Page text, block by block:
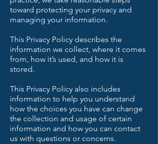
toward protecting your privacy and
managing your information.
This Privacy Policy describes the
information we collect, where it comes
from, how it’s used, and how it is
stored.
This Privacy Policy also includes
information to help you understand
how the choices you have can change
the collection and usage of certain
information and how you can contact
us with questions or concerns.